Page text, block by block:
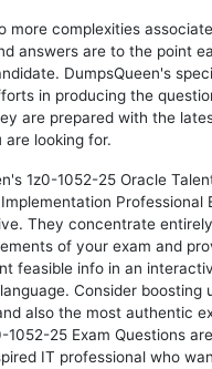
more complexities
answers are to the point
DumpsQueen's
in producing the
are prepared with the
are looking for.
1z0-1052-25 Oracle
Professional
They concentrate
of your exam and
feasible info in an
Consider boosting
also the most authentic
1052-25 Exam Questions
IT professional who